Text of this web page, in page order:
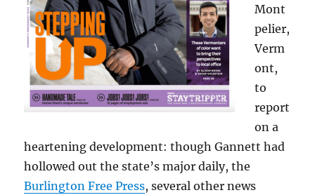
Mont
pelier,
Verm
ont,
to
report
on a
heartening development: though Gannett had
hollowed out the state’s major daily, the
Burlington Free Press, several other news